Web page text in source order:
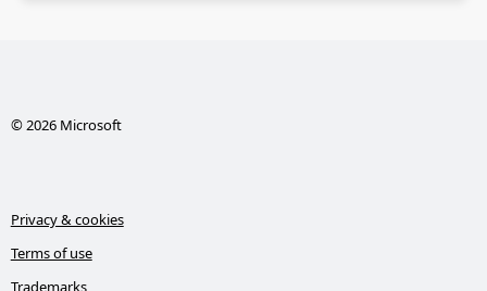
© 2026 Microsoft
Privacy & cookies
Terms of use
Trademarks